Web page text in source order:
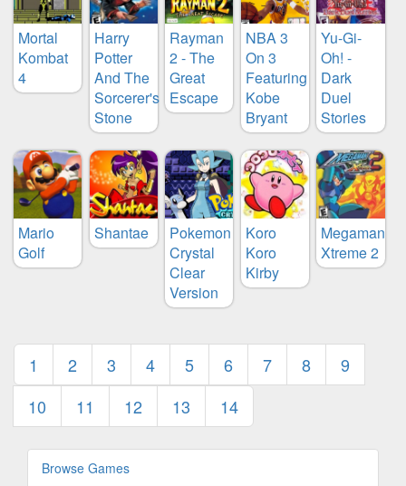
Mortal
Kombat
4
Harry
Potter
And The
Sorcerer's
Stone
Rayman
2 - The
Great
Escape
NBA 3
On 3
Featuring
Kobe
Bryant
Yu-Gi-
Oh! -
Dark
Duel
Stories
Mario
Golf
Shantae
Pokemon
Crystal
Clear
Version
Koro
Koro
Kirby
Megaman
Xtreme 2
1 2 3 4 5 6 7 8
9
10
11 12 13 14
Browse Games